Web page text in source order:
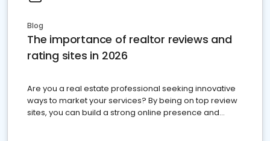
Blog
The importance of realtor reviews and
rating sites in 2026
Are you a real estate professional seeking innovative
ways to market your services? By being on top review
sites, you can build a strong online presence and